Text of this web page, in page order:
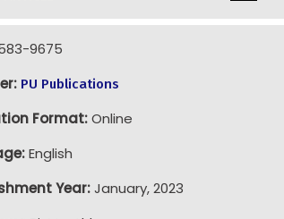
9675
PU Publications
Format:Online
English
Year:January, 2023